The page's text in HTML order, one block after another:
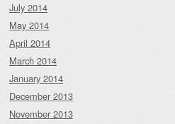
July 2014
May 2014
April 2014
March 2014
January 2014
December 2013
November 2013